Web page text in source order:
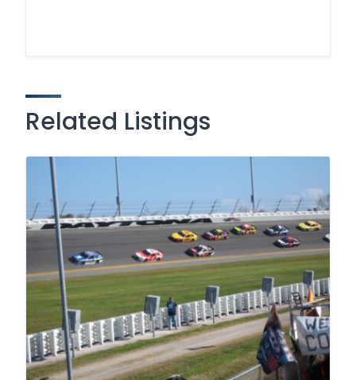
Related Listings